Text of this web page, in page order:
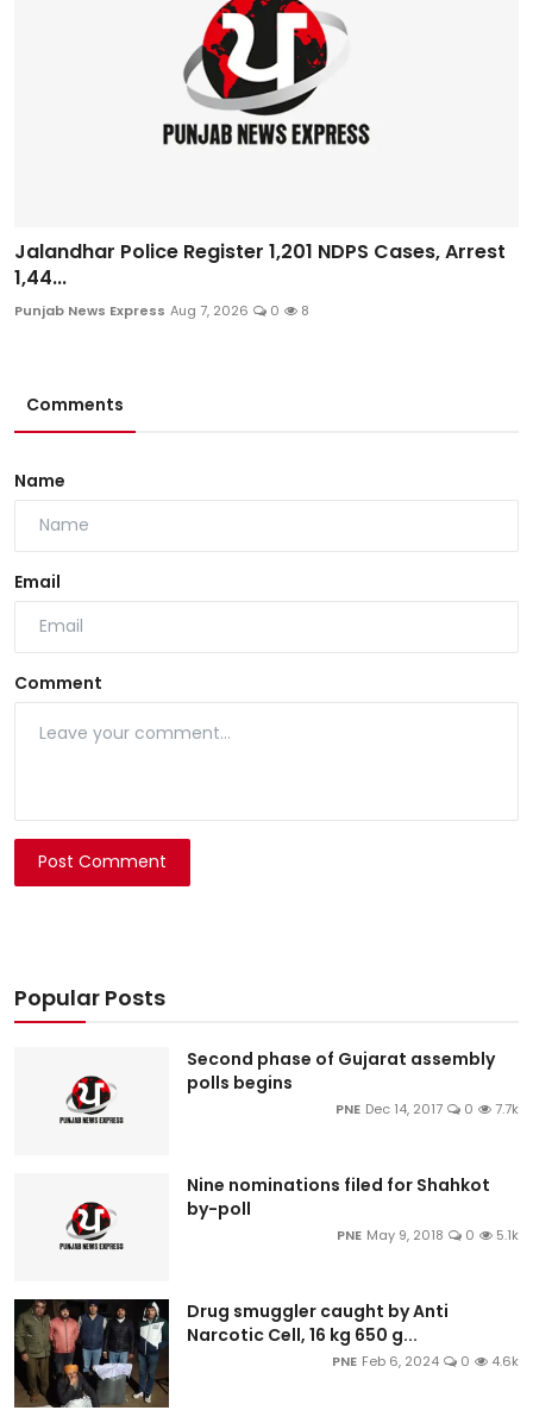
Jalandhar Police Register 1,201 NDPS Cases, Arrest
1,44...
Punjab News Express Aug 7, 2026 0 8
Comments
Name
Email
Comment
Post Comment
Popular Posts
Second phase of Gujarat assembly
polls begins
PNE Dec 14, 2017 0 7.7k
Nine nominations filed for Shahkot
by-poll
PNE May 9, 2018 0 5.1k
Drug smuggler caught by Anti
Narcotic Cell, 16 kg 650 g...
PNE Feb 6, 2024 0 4.6k